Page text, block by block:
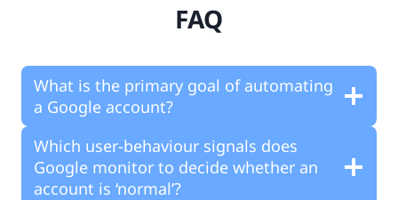
FAQ
What is the primary goal of automating
a Google account?
Which user-behaviour signals does
Google monitor to decide whether an
account is ‘normal’?